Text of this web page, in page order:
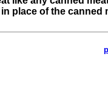
place of the canned